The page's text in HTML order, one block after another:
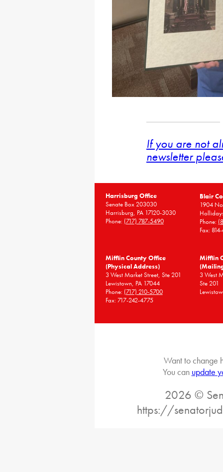
If you are not
newsletter
Harrisburg Office
Senate Box 203030
Harrisburg, PA 17120-3030
Phone: (717) 787-5490
Blair
1904
Phone:
Fax:
Mifflin County Office
(Physical Address)
3 West Market Street, Ste 201
Lewistown, PA 17044
Phone: (717) 210-5700
Fax: 717-242-4775
Mifflin
3 West
Ste 201
Want to change
You can update
2026 ©
https://